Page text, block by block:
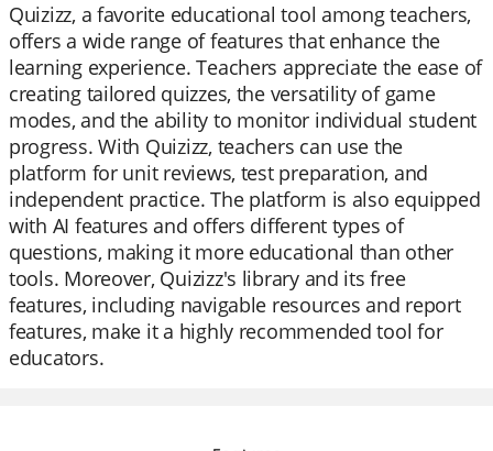
Quizizz, a favorite educational tool among teachers,
offers a wide range of features that enhance the
learning experience. Teachers appreciate the ease of
creating tailored quizzes, the versatility of game
modes, and the ability to monitor individual student
progress. With Quizizz, teachers can use the
platform for unit reviews, test preparation, and
independent practice. The platform is also equipped
with AI features and offers different types of
questions, making it more educational than other
tools. Moreover, Quizizz's library and its free
features, including navigable resources and report
features, make it a highly recommended tool for
educators.